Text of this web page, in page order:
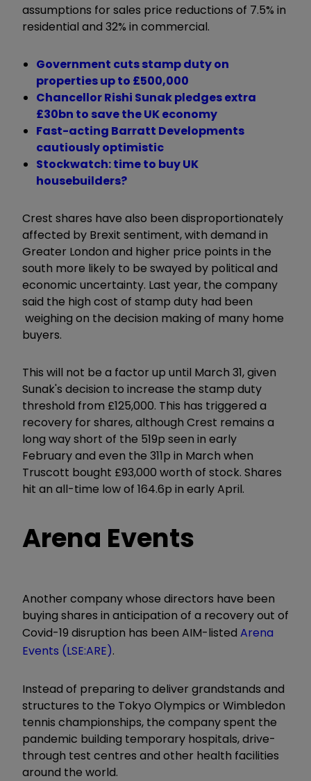
assumptions for sales price reductions of 7.5% in
residential and 32% in commercial.
Government cuts stamp duty on
properties up to £500,000
Chancellor Rishi Sunak pledges extra
£30bn to save the UK economy
Fast-acting Barratt Developments
cautiously optimistic
Stockwatch: time to buy UK
housebuilders?
Crest shares have also been disproportionately
affected by Brexit sentiment, with demand in
Greater London and higher price points in the
south more likely to be swayed by political and
economic uncertainty. Last year, the company
said the high cost of stamp duty had been
weighing on the decision making of many home
buyers.
This will not be a factor up until March 31, given
Sunak's decision to increase the stamp duty
threshold from £125,000. This has triggered a
recovery for shares, although Crest remains a
long way short of the 519p seen in early
February and even the 311p in March when
Truscott bought £93,000 worth of stock. Shares
hit an all-time low of 164.6p in early April.
Arena Events
Another company whose directors have been
buying shares in anticipation of a recovery out of
Covid-19 disruption has been AIM-listed Arena
Events (LSE:ARE).
Instead of preparing to deliver grandstands and
structures to the Tokyo Olympics or Wimbledon
tennis championships, the company spent the
pandemic building temporary hospitals, drive-
through test centres and other health facilities
around the world.